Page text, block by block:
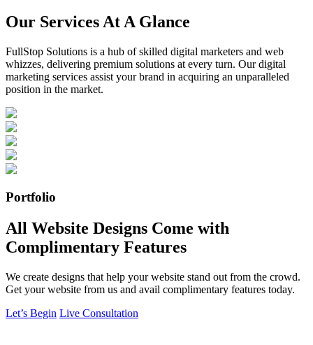
Our Services At A Glance
FullStop Solutions is a hub of skilled digital marketers and web
whizzes, delivering premium solutions at every turn. Our digital
marketing services assist your brand in acquiring an unparalleled
position in the market.
Portfolio
All Website Designs Come with
Complimentary Features
We create designs that help your website stand out from the crowd.
Get your website from us and avail complimentary features today.
Let’s Begin Live Consultation